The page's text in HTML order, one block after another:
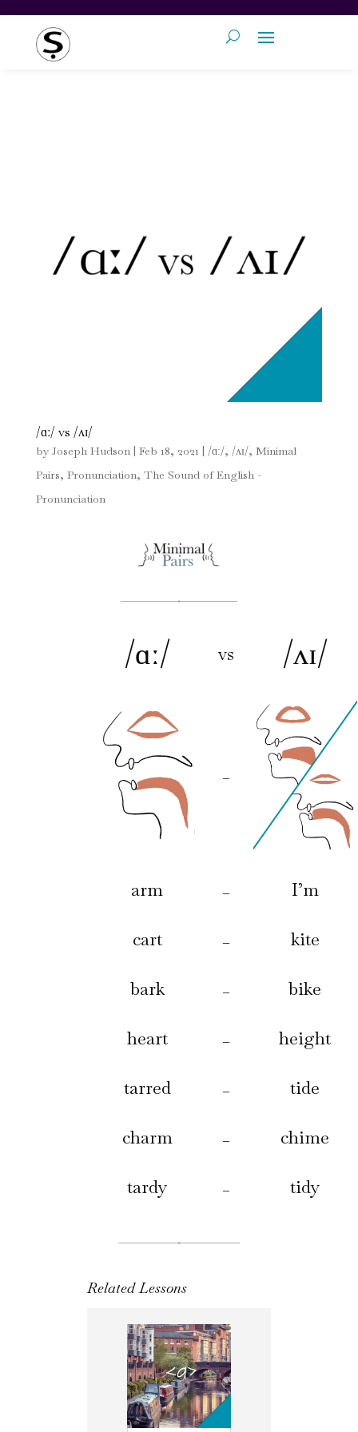
/ɑː/ vs /ʌɪ/
by Joseph Hudson| Feb 18, 2021 /ɑː/, /ʌɪ/, Minimal
Pairs, Pronunciation, The Sound of English -
Pronunciation
/ɑː/ vs /ʌɪ/
–
arm – I’m
cart – kite
bark – bike
heart – height
tarred – tide
charm – chime
tardy – tidy
Related Lessons